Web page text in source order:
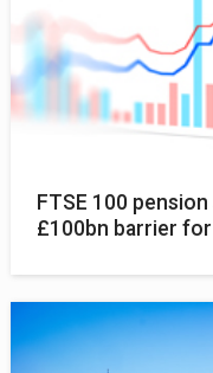
FTSE 100
£100bn barrier